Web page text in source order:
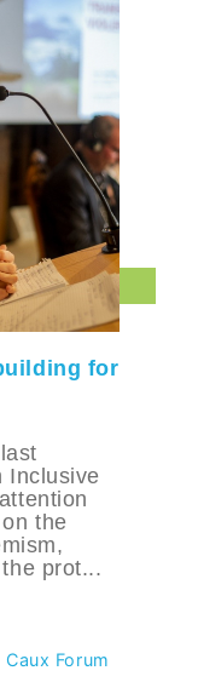
for
Inclusive
the
prot...
Caux Forum